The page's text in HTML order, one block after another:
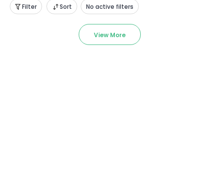
No active filters
Sort
Filter
View More